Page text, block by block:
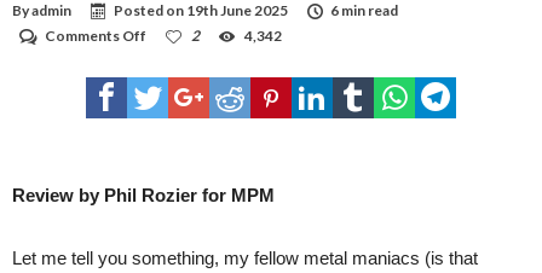
Byadmin Posted on 19th June 2025
6 min read
Comments Off
Review
:
Savatage –
London
2 4,342
Review by Phil Rozier for MPM
Let me tell you something, my fellow metal maniacs (is that